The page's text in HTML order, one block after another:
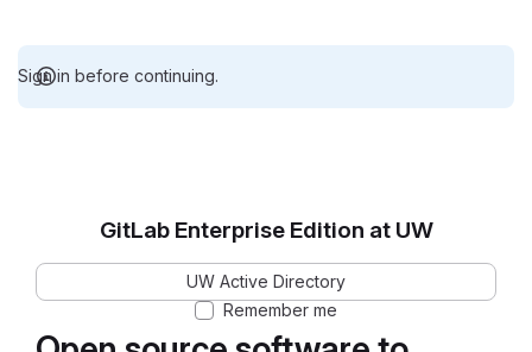
Sign in before continuing.
GitLab Enterprise Edition at UW
UW Active Directory
Remember me